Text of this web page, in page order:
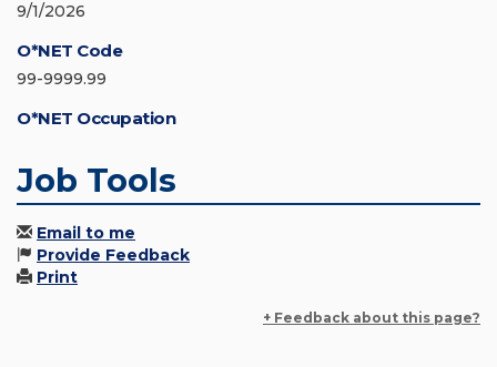
9/1/2026
O*NET Code
99-9999.99
O*NET Occupation
Job Tools
Email to me
Provide Feedback
Print
+ Feedback about this page?